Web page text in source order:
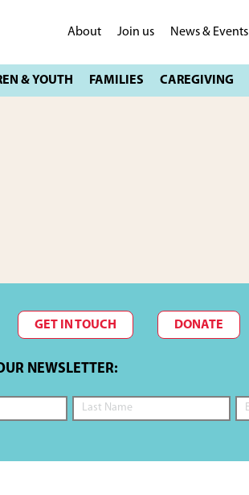
About Join us News & Events
GET IN TOUCH DONATE
NEWSLETTER: